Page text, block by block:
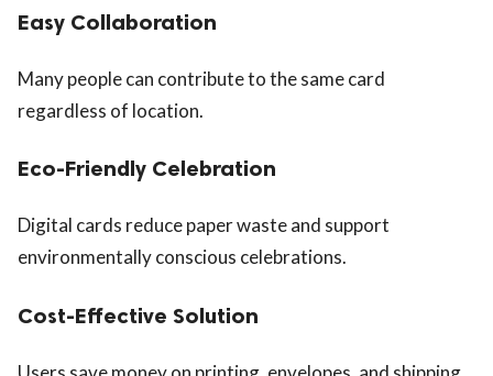
Easy Collaboration
Many people can contribute to the same card
regardless of location.
Eco-Friendly Celebration
Digital cards reduce paper waste and support
environmentally conscious celebrations.
Cost-Effective Solution